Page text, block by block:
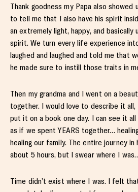
Thank goodness my Papa also showed
to tell me that I also have his spirit
an extremely light, happy, and basically
spirit. We turn every life experience
laughed and laughed and told me that
he made sure to instill those traits in
Then my grandma and I went on a
together. I would love to describe it
put it on a book one day. I can see it
as if we spent YEARS together…
healing our family. The entire journey
about 5 hours, but I swear where I
Time didn’t exist where I was. I felt